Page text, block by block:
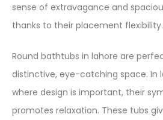
sense of extravagance and
thanks to their placement flexibility.
Round bathtubs in lahore are
distinctive, eye-catching space. In
where design is important, their
promotes relaxation. These tubs